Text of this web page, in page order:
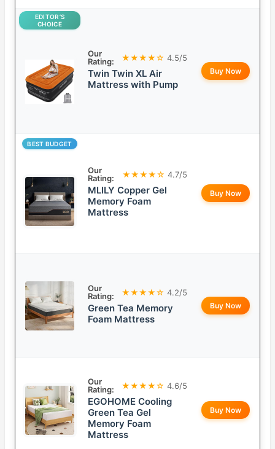
EDITOR’S
CHOICE
Our
Rating:
★★★★☆ 4.5/5
Twin Twin XL Air
Mattress with Pump
Buy Now
BEST BUDGET
Our
Rating:
★★★★☆ 4.7/5
MLILY Copper Gel
Memory Foam
Mattress
Buy Now
Our
Rating:
★★★★☆ 4.2/5
Green Tea Memory
Foam Mattress
Buy Now
Our
Rating:
★★★★☆ 4.6/5
EGOHOME Cooling
Green Tea Gel
Memory Foam
Mattress
Buy Now